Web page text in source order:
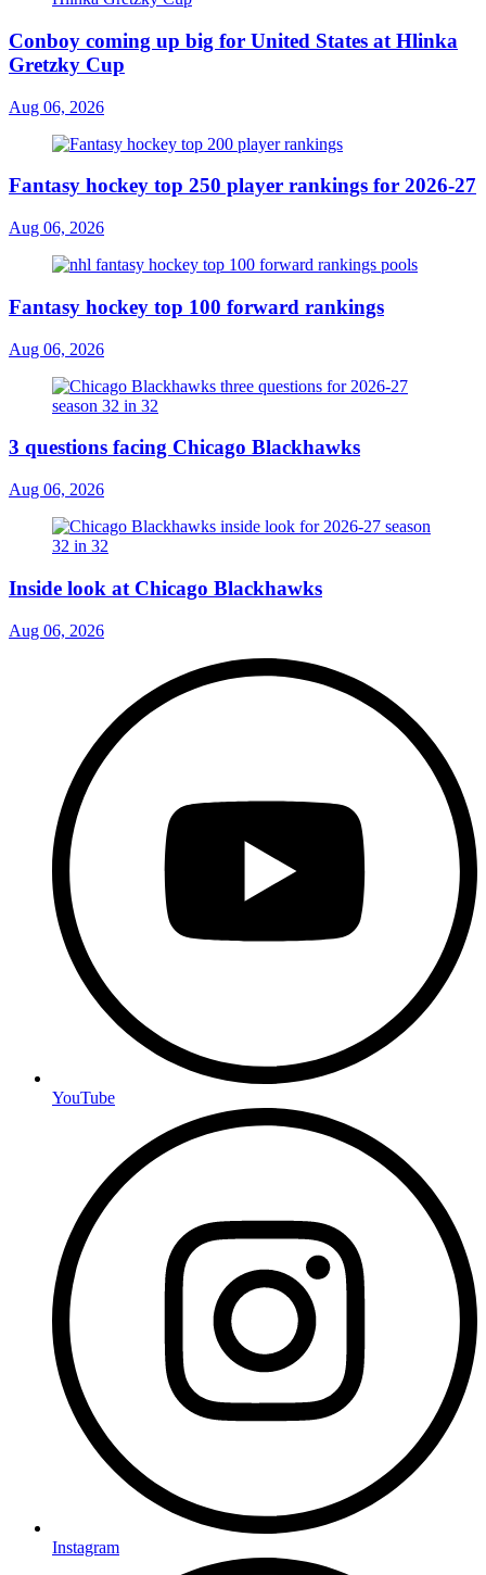
Conboy coming up big for United States at Hlinka
Gretzky Cup
Aug 06, 2026
Fantasy hockey top 250 player rankings for 2026-27
Aug 06, 2026
Fantasy hockey top 100 forward rankings
Aug 06, 2026
3 questions facing Chicago Blackhawks
Aug 06, 2026
Inside look at Chicago Blackhawks
Aug 06, 2026
YouTube
Instagram